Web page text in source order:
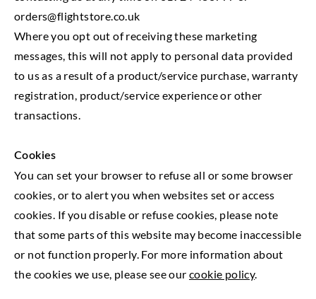
orders@flightstore.co.uk
Where you opt out of receiving these marketing
messages, this will not apply to personal data provided
to us as a result of a product/service purchase, warranty
registration, product/service experience or other
transactions.
Cookies
You can set your browser to refuse all or some browser
cookies, or to alert you when websites set or access
cookies. If you disable or refuse cookies, please note
that some parts of this website may become inaccessible
or not function properly. For more information about
the cookies we use, please see our cookie policy.